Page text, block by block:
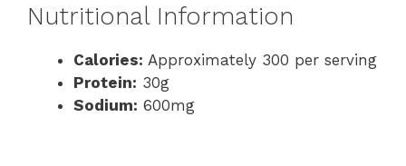
Nutritional Information
Calories: Approximately 300 per serving
Protein: 30g
Sodium: 600mg